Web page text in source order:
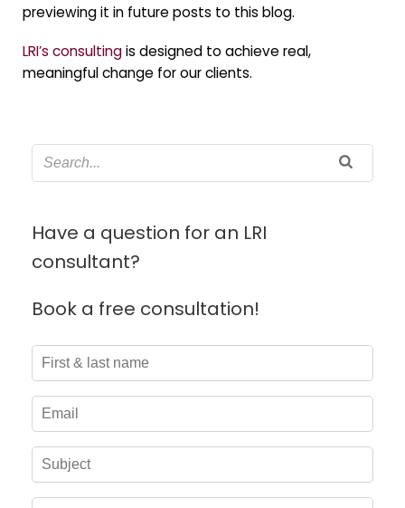
previewing it in future posts to this blog.
LRI’s consultingis designed to achieve real,
meaningful change for our clients.
Have a question for an LRI
consultant?
Book a free consultation!